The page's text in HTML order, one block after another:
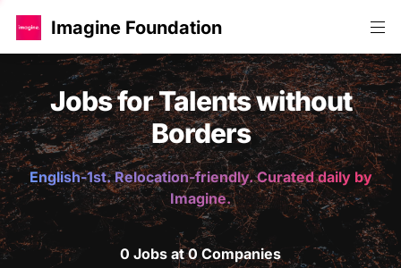
Imagine Foundation
Jobs for Talents without
Borders
English-1st. Relocation-friendly. Curated daily by
Imagine.
0 Jobs at 0 Companies